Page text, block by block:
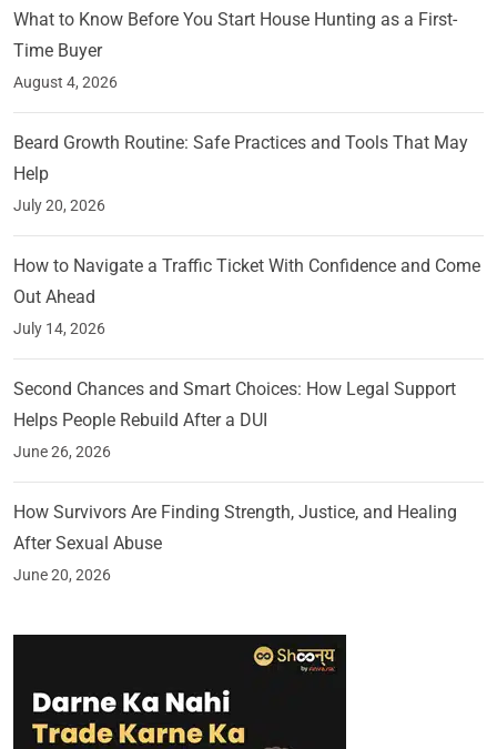
What to Know Before You Start House Hunting as a First-
Time Buyer
August 4, 2026
Beard Growth Routine: Safe Practices and Tools That May
Help
July 20, 2026
How to Navigate a Traffic Ticket With Confidence and Come
Out Ahead
July 14, 2026
Second Chances and Smart Choices: How Legal Support
Helps People Rebuild After a DUI
June 26, 2026
How Survivors Are Finding Strength, Justice, and Healing
After Sexual Abuse
June 20, 2026